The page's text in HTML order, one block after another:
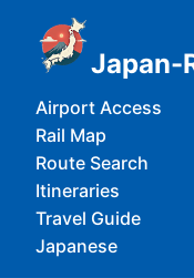
Japan-
Airport Access
Rail Map
Route Search
Itineraries
Travel Guide
Japanese